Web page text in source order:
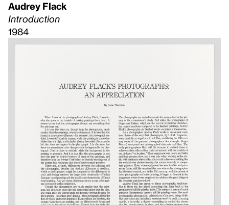
Audrey Flack
Introduction
1984